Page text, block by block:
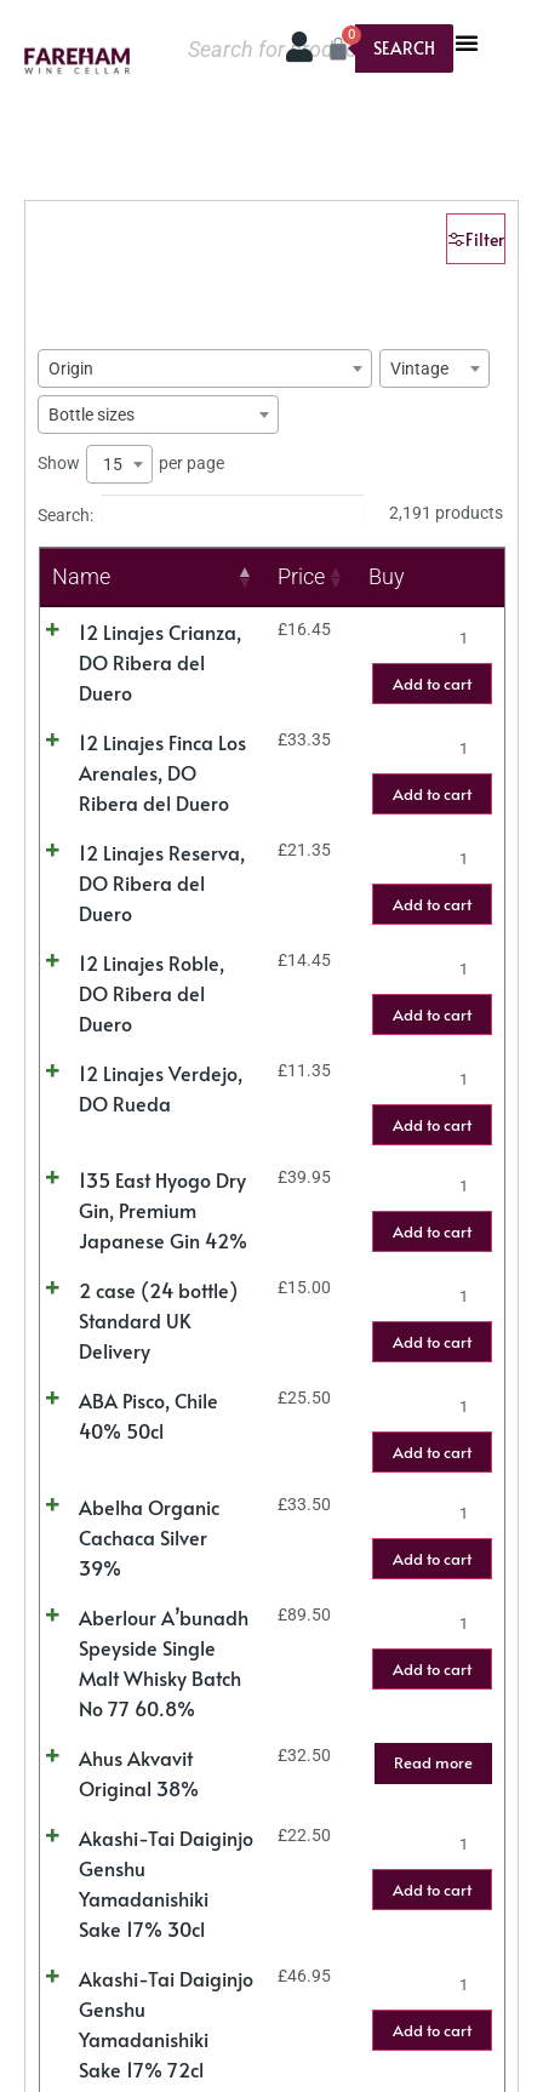
SEARCH
0
Filter
Origin Vintage
Bottle sizes
Show 15 per page
Search: 2,191 products
Name Price Buy
12 Linajes Crianza,
DO Ribera del
Duero
£16.45
Add to cart
12 Linajes Finca Los
Arenales, DO
Ribera del Duero
£33.35
Add to cart
12 Linajes Reserva,
DO Ribera del
Duero
£21.35
Add to cart
12 Linajes Roble,
DO Ribera del
Duero
£14.45
Add to cart
12 Linajes Verdejo,
DO Rueda
£11.35
Add to cart
135 East Hyogo Dry
Gin, Premium
Japanese Gin 42%
£39.95
Add to cart
2 case (24 bottle)
Standard UK
Delivery
£15.00
Add to cart
ABA Pisco, Chile
40% 50cl
£25.50
Add to cart
Abelha Organic
Cachaca Silver
39%
£33.50
Add to cart
Aberlour A’bunadh
Speyside Single
Malt Whisky Batch
No 77 60.8%
£89.50
Add to cart
Ahus Akvavit
Original 38%
£32.50 Read more
Akashi-Tai Daiginjo
Genshu
Yamadanishiki
Sake 17% 30cl
£22.50
Add to cart
Akashi-Tai Daiginjo
Genshu
Yamadanishiki
Sake 17% 72cl
£46.95
Add to cart